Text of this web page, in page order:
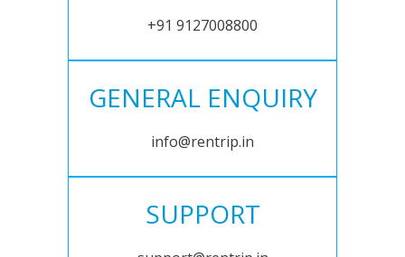
+91 9127008800
GENERAL ENQUIRY
info@rentrip.in
SUPPORT